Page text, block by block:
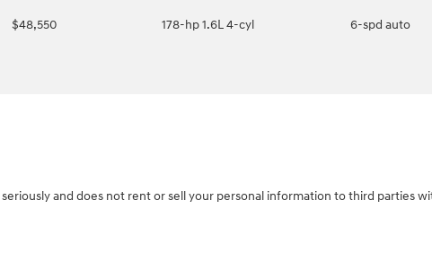
$48,550 178-hp 1.6L 4-cyl 6-spd auto
and does not rent or sell your personal information to third parties